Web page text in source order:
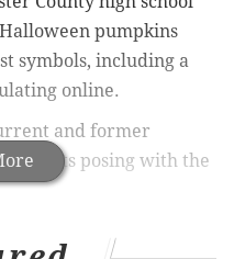
pumpkins
symbols, including a
online.
and former
posing with the